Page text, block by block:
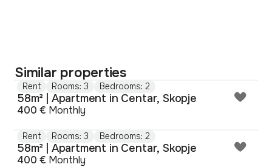
Similar properties
Rent Rooms: 3 Bedrooms: 2
58m² | Apartment in Centar, Skopje
400 € Monthly
Rent Rooms: 3 Bedrooms: 2
58m² | Apartment in Centar, Skopje
400 € Monthly